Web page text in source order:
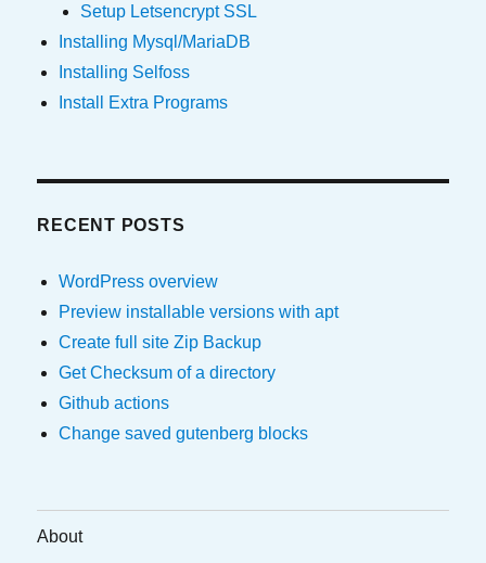
Setup Letsencrypt SSL
Installing Mysql/MariaDB
Installing Selfoss
Install Extra Programs
RECENT POSTS
WordPress overview
Preview installable versions with apt
Create full site Zip Backup
Get Checksum of a directory
Github actions
Change saved gutenberg blocks
About